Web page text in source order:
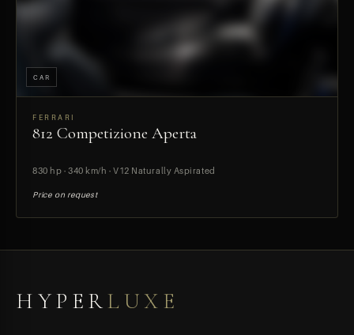
PREVIEW
CAR
FERRARI
812 Competizione Aperta
830 hp · 340 km/h · V12 Naturally Aspirated
Price on request
HYPERLUXE